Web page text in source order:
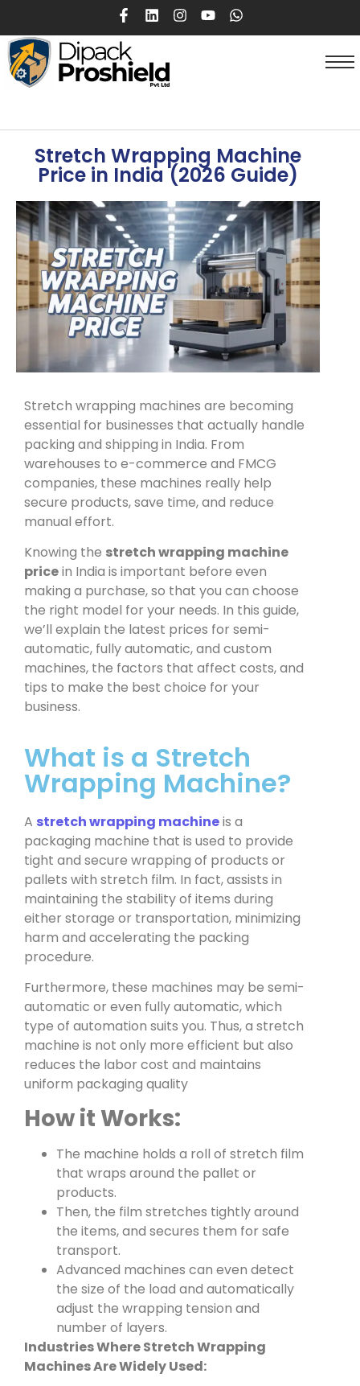
Stretch Wrapping Machine
Price in India (2026 Guide)
Stretch wrapping machines are becoming
essential for businesses that actually handle
packing and shipping in India. From
warehouses to e-commerce and FMCG
companies, these machines really help
secure products, save time, and reduce
manual effort.
Knowing the stretch wrapping machine
pricein India is important before even
making a purchase, so that you can choose
the right model for your needs. In this guide,
we’ll explain the latest prices for semi-
automatic, fully automatic, and custom
machines, the factors that affect costs, and
tips to make the best choice for your
business.
What is a Stretch
Wrapping Machine?
A stretch wrapping machineis a
packaging machine that is used to provide
tight and secure wrapping of products or
pallets with stretch film. In fact, assists in
maintaining the stability of items during
either storage or transportation, minimizing
harm and accelerating the packing
procedure.
Furthermore, these machines may be semi-
automatic or even fully automatic, which
type of automation suits you. Thus, a stretch
machine is not only more efficient but also
reduces the labor cost and maintains
uniform packaging quality
How it Works:
The machine holds a roll of stretch film
that wraps around the pallet or
products.
Then, the film stretches tightly around
the items, and secures them for safe
transport.
Advanced machines can even detect
the size of the load and automatically
adjust the wrapping tension and
number of layers.
Industries Where Stretch Wrapping
Machines Are Widely Used: